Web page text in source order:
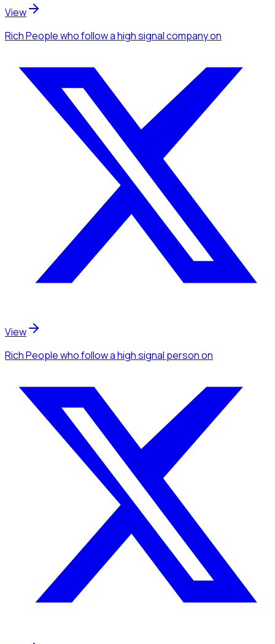
View
Rich Peoplewho follow a high signal companyon
View
Rich Peoplewho follow a high signal personon